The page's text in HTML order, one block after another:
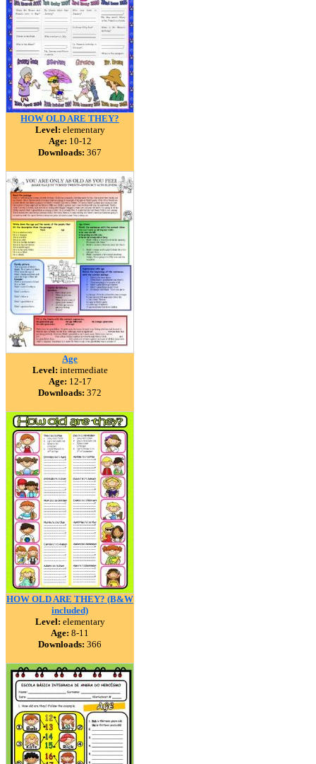
HOW OLD ARE THEY?
Level: elementary
Age: 10-12
Downloads: 367
Age
Level: intermediate
Age: 12-17
Downloads: 372
HOW OLD ARE THEY? (B&W
included)
Level: elementary
Age: 8-11
Downloads: 366